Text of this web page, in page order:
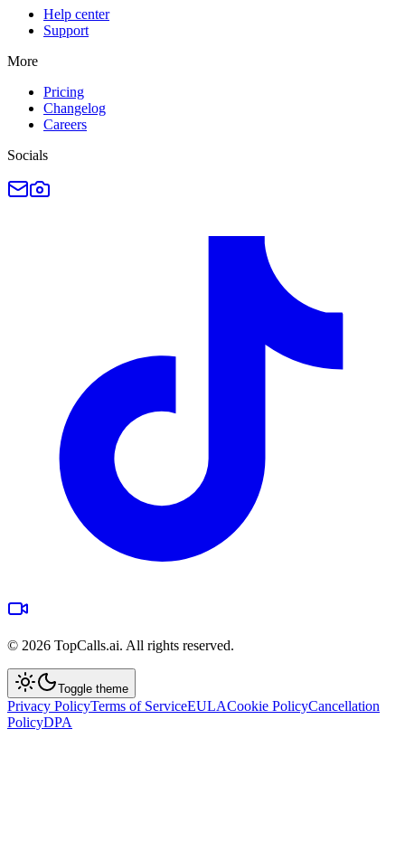
Help center
Support
More
Pricing
Changelog
Careers
Socials
© 2026 TopCalls.ai. All rights reserved.
Toggle theme
Privacy PolicyTerms of ServiceEULACookie PolicyCancellation
PolicyDPA